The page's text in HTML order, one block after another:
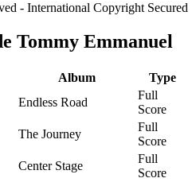
- International Copyright Secured
Tommy Emmanuel
Album
Type
Endless Road
Full
Score
The Journey
Full
Score
Center Stage
Full
Score